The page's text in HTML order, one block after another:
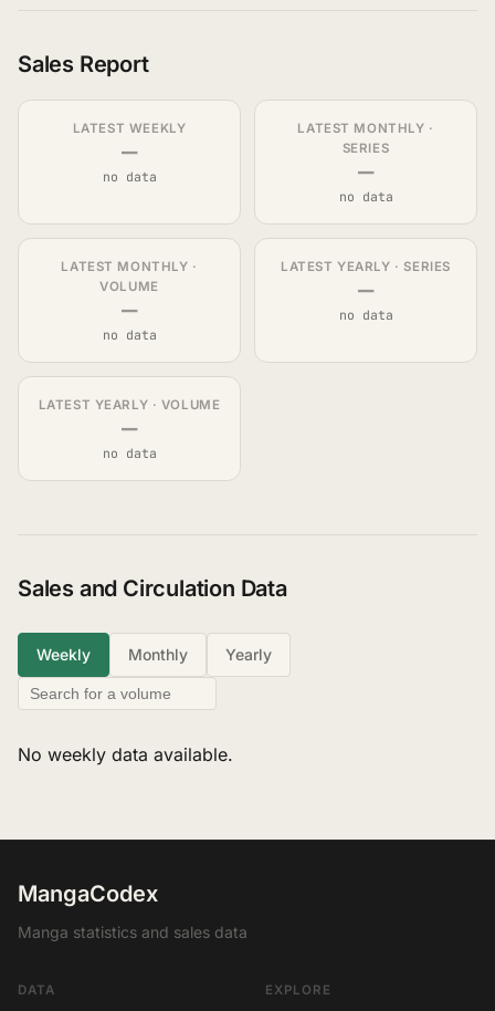
Sales Report
LATEST WEEKLY
—
no data
LATEST MONTHLY ·
SERIES
—
no data
LATEST MONTHLY ·
VOLUME
—
no data
LATEST YEARLY · SERIES
—
no data
LATEST YEARLY · VOLUME
—
no data
Sales and Circulation Data
Weekly Monthly Yearly
No weekly data available.
MangaCodex
Manga statistics and sales data
DATA EXPLORE